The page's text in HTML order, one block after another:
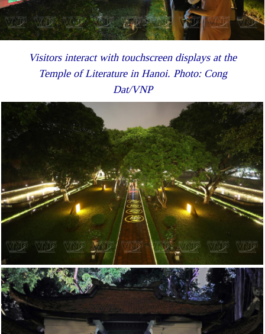
Visitors interact with touchscreen displays at the
Temple of Literature in Hanoi. Photo: Cong
Dat/VNP